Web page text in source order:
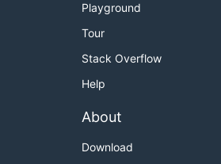
Playground
Tour
Stack Overflow
Help
About
Download